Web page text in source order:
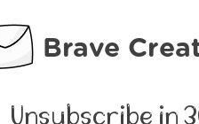
About us
Brave
Unsubscribe in